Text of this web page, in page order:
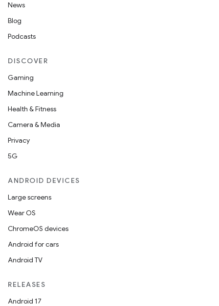
News
Blog
Podcasts
DISCOVER
Gaming
Machine Learning
Health & Fitness
Camera & Media
Privacy
5G
ANDROID DEVICES
Large screens
Wear OS
ChromeOS devices
Android for cars
Android TV
RELEASES
Android 17